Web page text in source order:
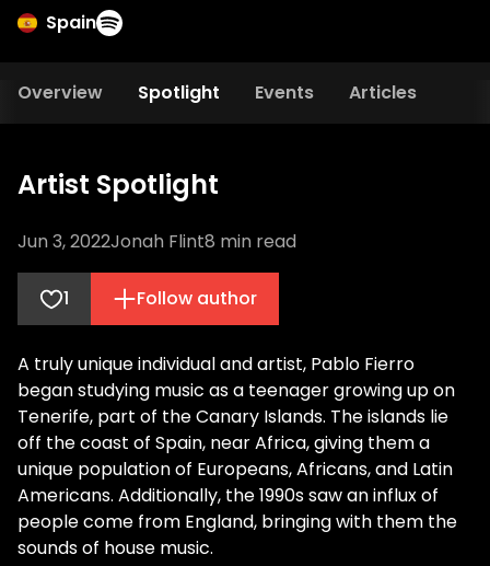
Spain
Overview Spotlight Events Articles
Artist Spotlight
Jun 3, 2022Jonah Flint8 min read
1 Follow author
A truly unique individual and artist, Pablo Fierro
began studying music as a teenager growing up on
Tenerife, part of the Canary Islands. The islands lie
off the coast of Spain, near Africa, giving them a
unique population of Europeans, Africans, and Latin
Americans. Additionally, the 1990s saw an influx of
people come from England, bringing with them the
sounds of house music.